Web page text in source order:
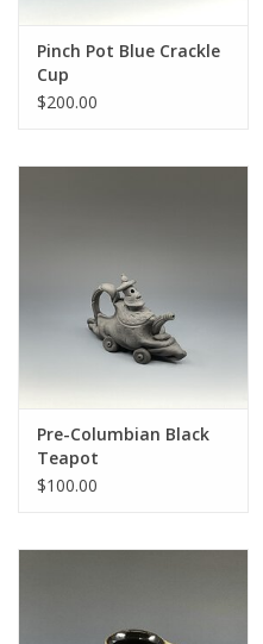
Pinch Pot Blue Crackle
Cup
$200.00
Pre-Columbian Black
Teapot
$100.00